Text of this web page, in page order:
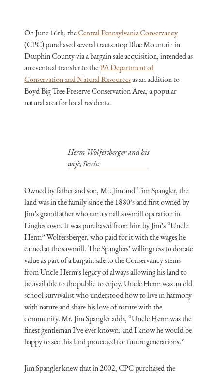
On June 16th, theCentral Pennsylvania Conservancy
(CPC) purchased several tracts atop Blue Mountain in
Dauphin County via a bargain sale acquisition, intended as
an eventual transfer to thePA Department of
Conservation and Natural Resourcesas an addition to
Boyd Big Tree Preserve Conservation Area, a popular
natural area for local residents.
Herm Wolfersberger and his
wife, Bessie.
Owned by father and son, Mr. Jim and Tim Spangler, the
land was in the family since the 1880’s and first owned by
Jim’s grandfather who ran a small sawmill operation in
Linglestown. It was purchased from him by Jim’s “Uncle
Herm” Wolfersberger, who paid for it with the wages he
earned at the sawmill. The Spanglers’ willingness to donate
value as part of a bargain sale to the Conservancy stems
from Uncle Herm’s legacy of always allowing his land to
be available to the public to enjoy. Uncle Herm was an old
school survivalist who understood how to live in harmony
with nature and share his love of nature with the
community. Mr. Jim Spangler adds, “Uncle Herm was the
finest gentleman I’ve ever known, and I know he would be
happy to see this land protected for future generations.”
Jim Spangler knew that in 2002, CPC purchased the